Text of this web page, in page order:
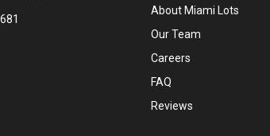
About Miami Lots
Our Team
Careers
FAQ
Reviews